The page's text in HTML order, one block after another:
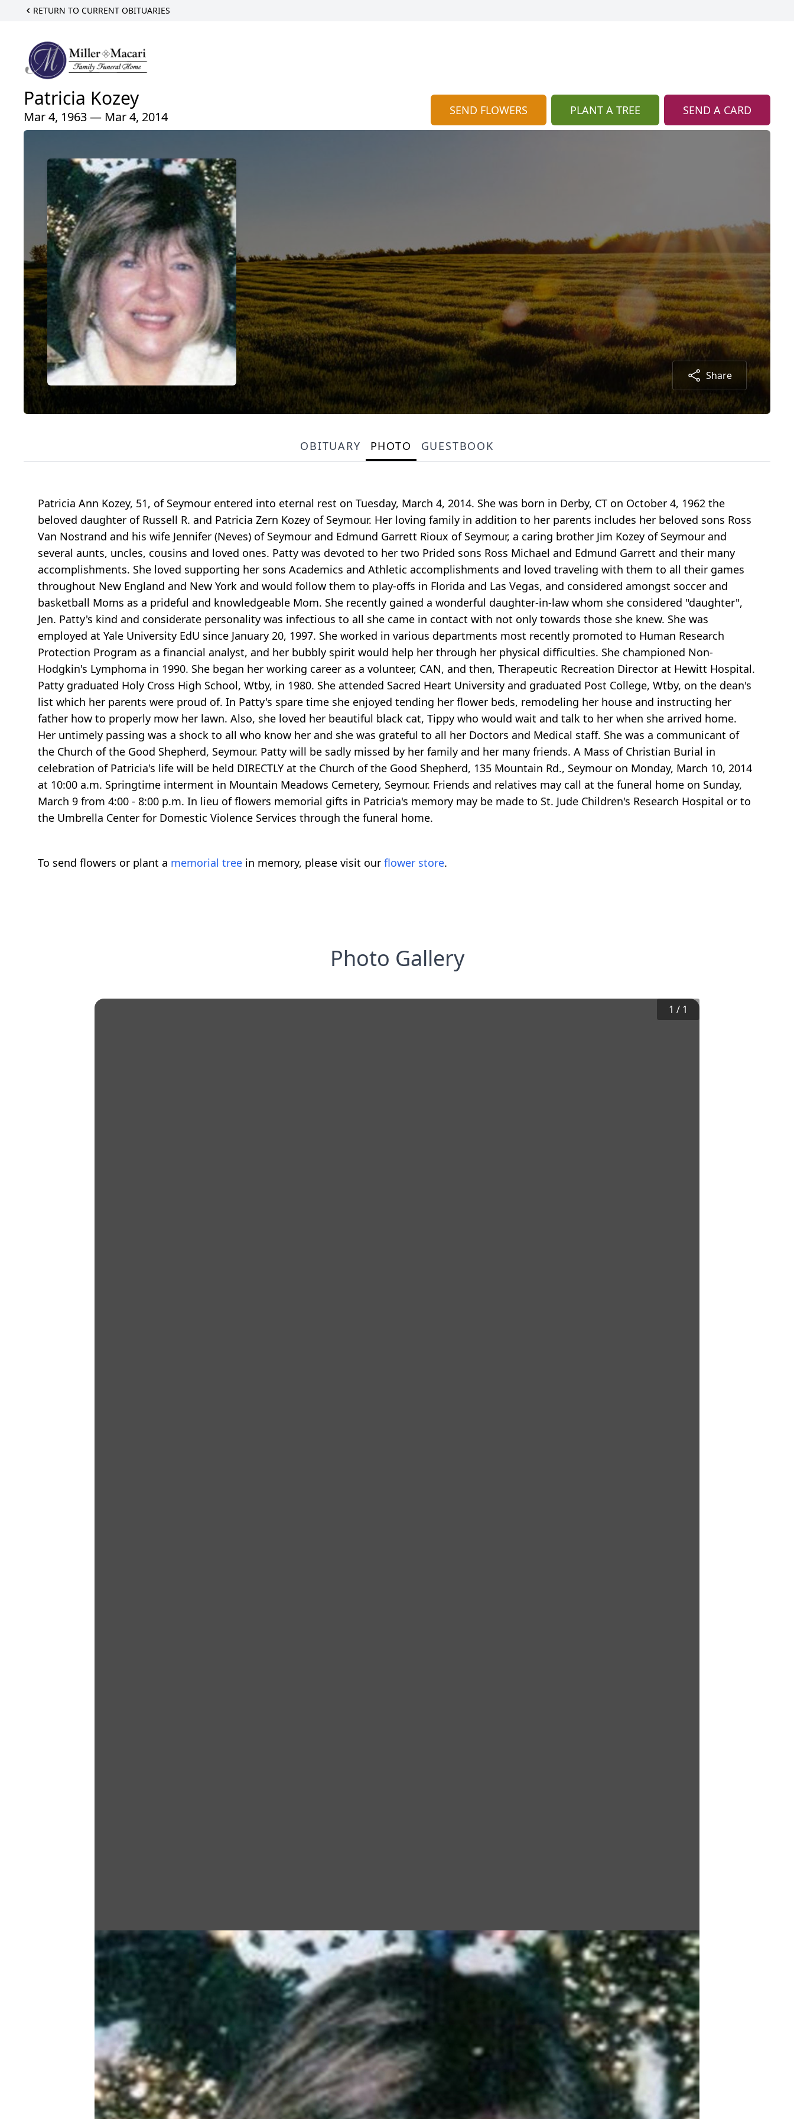
RETURN TO CURRENT OBITUARIES
Patricia Kozey
Mar 4, 1963 — Mar 4, 2014 SEND FLOWERS PLANT A TREE SEND A CARD
Share
OBITUARY PHOTO GUESTBOOK
Patricia Ann Kozey, 51, of Seymour entered into eternal rest on Tuesday, March 4, 2014. She was born in Derby, CT on October 4, 1962 the
beloved daughter of Russell R. and Patricia Zern Kozey of Seymour. Her loving family in addition to her parents includes her beloved sons Ross
Van Nostrand and his wife Jennifer (Neves) of Seymour and Edmund Garrett Rioux of Seymour, a caring brother Jim Kozey of Seymour and
several aunts, uncles, cousins and loved ones. Patty was devoted to her two Prided sons Ross Michael and Edmund Garrett and their many
accomplishments. She loved supporting her sons Academics and Athletic accomplishments and loved traveling with them to all their games
throughout New England and New York and would follow them to play-offs in Florida and Las Vegas, and considered amongst soccer and
basketball Moms as a prideful and knowledgeable Mom. She recently gained a wonderful daughter-in-law whom she considered "daughter",
Jen. Patty's kind and considerate personality was infectious to all she came in contact with not only towards those she knew. She was
employed at Yale University EdU since January 20, 1997. She worked in various departments most recently promoted to Human Research
Protection Program as a financial analyst, and her bubbly spirit would help her through her physical difficulties. She championed Non-
Hodgkin's Lymphoma in 1990. She began her working career as a volunteer, CAN, and then, Therapeutic Recreation Director at Hewitt Hospital.
Patty graduated Holy Cross High School, Wtby, in 1980. She attended Sacred Heart University and graduated Post College, Wtby, on the dean's
list which her parents were proud of. In Patty's spare time she enjoyed tending her flower beds, remodeling her house and instructing her
father how to properly mow her lawn. Also, she loved her beautiful black cat, Tippy who would wait and talk to her when she arrived home.
Her untimely passing was a shock to all who know her and she was grateful to all her Doctors and Medical staff. She was a communicant of
the Church of the Good Shepherd, Seymour. Patty will be sadly missed by her family and her many friends. A Mass of Christian Burial in
celebration of Patricia's life will be held DIRECTLY at the Church of the Good Shepherd, 135 Mountain Rd., Seymour on Monday, March 10, 2014
at 10:00 a.m. Springtime interment in Mountain Meadows Cemetery, Seymour. Friends and relatives may call at the funeral home on Sunday,
March 9 from 4:00 - 8:00 p.m. In lieu of flowers memorial gifts in Patricia's memory may be made to St. Jude Children's Research Hospital or to
the Umbrella Center for Domestic Violence Services through the funeral home.
To send flowers or plant a memorial tree in memory, please visit our flower store.
Photo Gallery
1 / 1